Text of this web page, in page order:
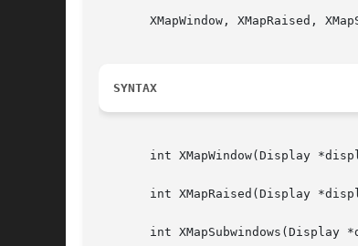
XMapWindow, XMapRaised,
SYNTAX
int XMapWindow(Display
int XMapRaised(Display
int XMapSubwindows(Display